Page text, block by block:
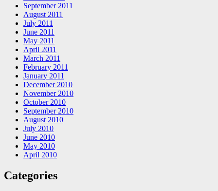
September 2011
August 2011
July 2011
June 2011
May 2011
April 2011
March 2011
February 2011
January 2011
December 2010
November 2010
October 2010
September 2010
August 2010
July 2010
June 2010
May 2010
April 2010
Categories